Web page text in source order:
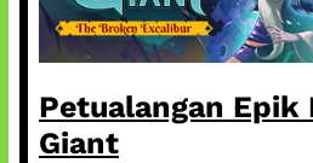
Petualangan Epik
Giant